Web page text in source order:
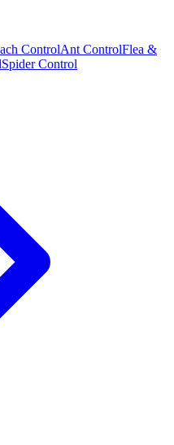
ControlAnt ControlFlea &
Spider Control